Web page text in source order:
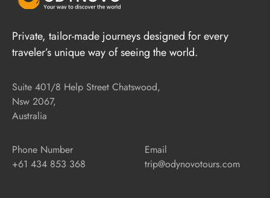
Private, tailor-made journeys designed for every
traveler’s unique way of seeing the world.
Suite 401/8 Help Street Chatswood,
Nsw 2067,
Australia
Phone Number
+61 434 853 368
Email
trip@odynovotours.com